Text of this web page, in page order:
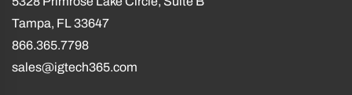
Tampa, FL 33647
866.365.7798
sales@igtech365.com